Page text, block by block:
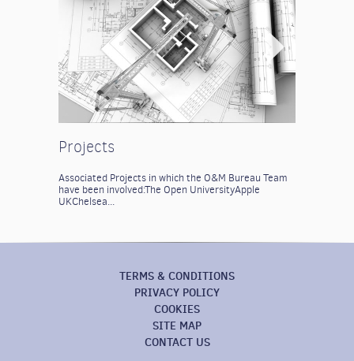
Projects
Associated Projects in which the O&M Bureau Team
have been involved:The Open UniversityApple
UKChelsea...
TERMS & CONDITIONS
PRIVACY POLICY
COOKIES
SITE MAP
CONTACT US